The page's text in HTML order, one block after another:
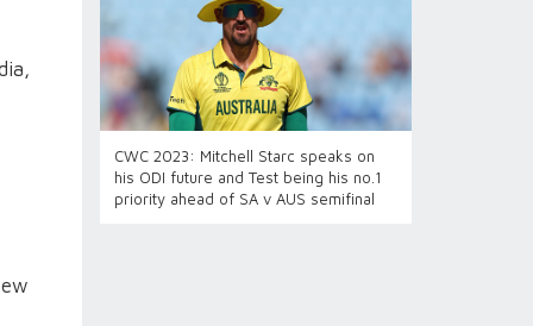
CWC 2023: Mitchell Starc speaks on
his ODI future and Test being his no.1
priority ahead of SA v AUS semifinal